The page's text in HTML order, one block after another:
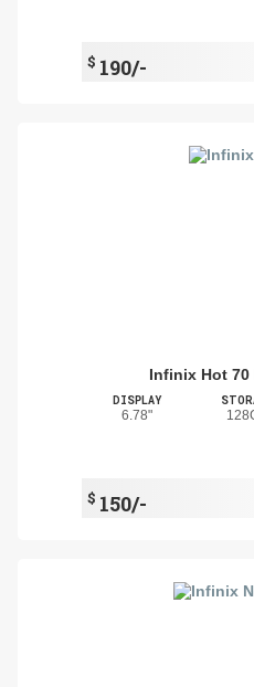
$ 190/-
Infinix Hot 70
DISPLAY
6.78"
$ 150/-